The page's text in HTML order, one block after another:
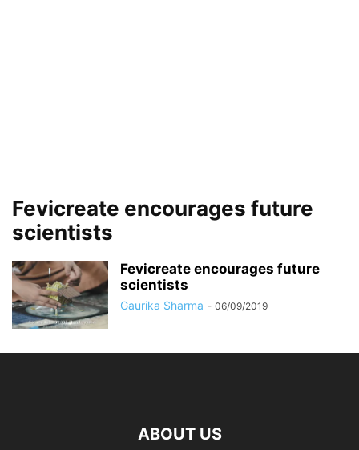
Fevicreate encourages future
scientists
Fevicreate encourages future
scientists
Gaurika Sharma - 06/09/2019
ABOUT US